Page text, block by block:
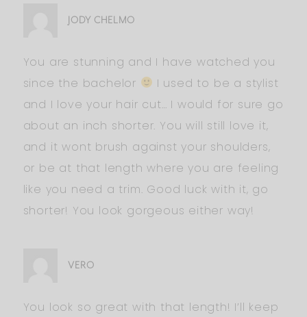
JODY CHELMO
You are stunning and I have watched you
since the bachelor
I used to be a stylist
and I love your hair cut… I would for sure go
about an inch shorter. You will still love it,
and it wont brush against your shoulders,
or be at that length where you are feeling
like you need a trim. Good luck with it, go
shorter! You look gorgeous either way!
VERO
You look so great with that length! I’ll keep